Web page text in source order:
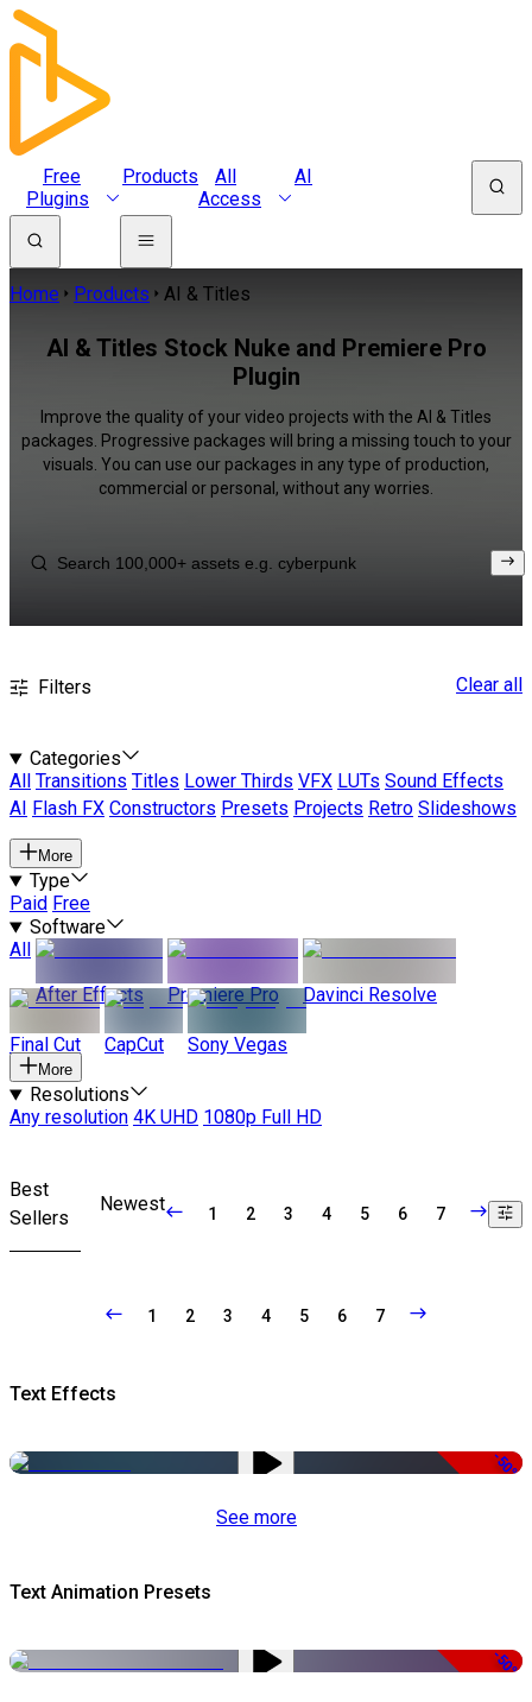
Free
Plugins
Products
All
Access
AI
Home Products AI & Titles
AI & Titles Stock Nuke and Premiere Pro
Plugin
Improve the quality of your video projects with the AI & Titles
packages. Progressive packages will bring a missing touch to your
visuals. You can use our packages in any type of production,
commercial or personal, without any worries.
Filters Clear all
Categories
All
Transitions Titles Lower Thirds VFX LUTs Sound Effects
AI
Flash FX Constructors Presets Projects Retro Slideshows
More
Type
Paid Free
Software
All
After Effects
Premiere Pro Davinci Resolve
Final Cut CapCut Sony Vegas
More
Resolutions
Any resolution 4K UHD 1080p Full HD
Best
Sellers
Newest 1 2 3 4 5 6 7
1 2 3 4 5 6 7
Text Effects
-50%
See more
Text Animation Presets
-50%